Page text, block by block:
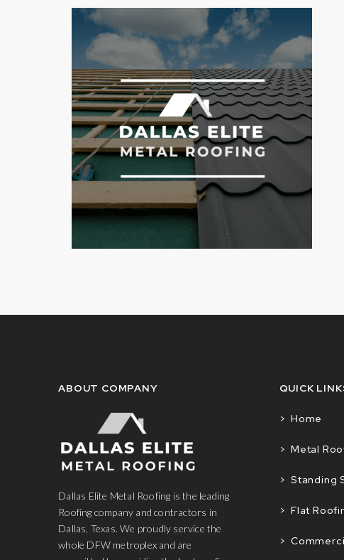
ABOUT COMPANY
Dallas Elite Metal Roofing is the leading
Roofing company and contractors in
Dallas, Texas. We proudly service the
whole DFW metroplex and are
QUICK
> Home
> Metal
> Standing
> Flat
>